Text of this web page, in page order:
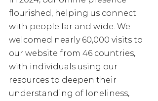
flourished, helping us connect
with people far and wide. We
welcomed nearly 60,000 visits to
our website from 46 countries,
with individuals using our
resources to deepen their
understanding of loneliness,